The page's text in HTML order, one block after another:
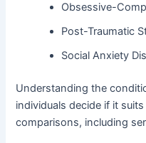
Obsessive-
Post-Traumatic
Social Anxiety
Understanding the
individuals decide if it
comparisons, including